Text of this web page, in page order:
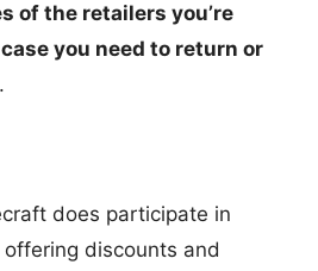
of the retailers you’re
you need to return or
.
does participate in
discounts and